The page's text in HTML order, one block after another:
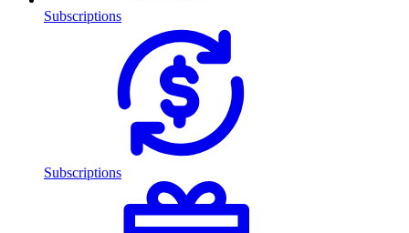
Subscriptions
Subscriptions